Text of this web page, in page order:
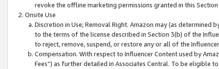
revoke the offline marketing permissions granted in this
Onsite Use
Discretion in Use; Removal Right. Amazon may (as
to the terms of the license described in Section 3(b) of the
to reject, remove, suspend, or restore any or all of the
Compensation. With respect to Influencer Content used by
Fees”) as further detailed in Associates Central. To be eligible